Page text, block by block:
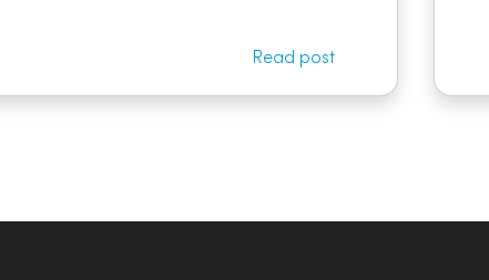
Read post